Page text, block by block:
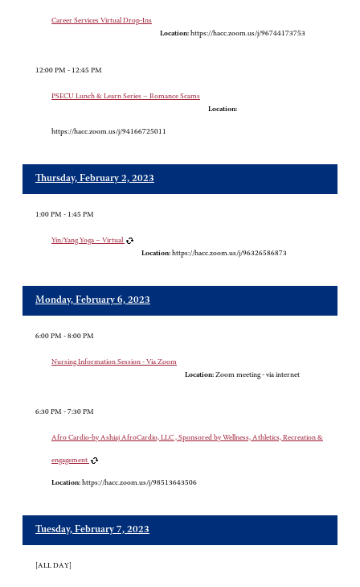
Career Services Virtual Drop-Ins
Location: https://hacc.zoom.us/j/96744173753
12:00 PM - 12:45 PM
PSECU Lunch & Learn Series – Romance Scams
Location:
https://hacc.zoom.us/j/94166725011
Thursday, February 2, 2023
1:00 PM - 1:45 PM
Yin/Yang Yoga – Virtual
Location: https://hacc.zoom.us/j/96326586873
Monday, February 6, 2023
6:00 PM - 8:00 PM
Nursing Information Session - Via Zoom
Location: Zoom meeting - via internet
6:30 PM - 7:30 PM
Afro Cardio-by Ashiaj AfroCardio, LLC , Sponsored by Wellness, Athletics, Recreation &
engagement
Location: https://hacc.zoom.us/j/98513643506
Tuesday, February 7, 2023
[ALL DAY]